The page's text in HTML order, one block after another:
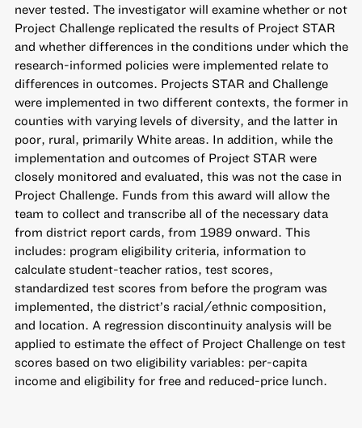
never tested. The investigator will examine whether or not
Project Challenge replicated the results of Project STAR
and whether differences in the conditions under which the
research-informed policies were implemented relate to
differences in outcomes. Projects STAR and Challenge
were implemented in two different contexts, the former in
counties with varying levels of diversity, and the latter in
poor, rural, primarily White areas. In addition, while the
implementation and outcomes of Project STAR were
closely monitored and evaluated, this was not the case in
Project Challenge. Funds from this award will allow the
team to collect and transcribe all of the necessary data
from district report cards, from 1989 onward. This
includes: program eligibility criteria, information to
calculate student-teacher ratios, test scores,
standardized test scores from before the program was
implemented, the district’s racial/ethnic composition,
and location. A regression discontinuity analysis will be
applied to estimate the effect of Project Challenge on test
scores based on two eligibility variables: per-capita
income and eligibility for free and reduced-price lunch.